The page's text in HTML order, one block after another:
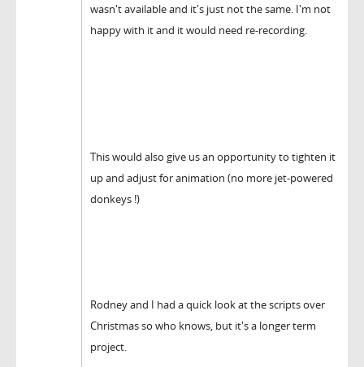
wasn't available and it's just not the same. I'm not
happy with it and it would need re-recording.
This would also give us an opportunity to tighten it
up and adjust for animation (no more jet-powered
donkeys !)
Rodney and I had a quick look at the scripts over
Christmas so who knows, but it's a longer term
project.